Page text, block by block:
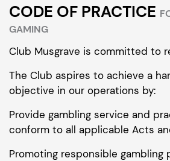
CODE OF PRACTICE
GAMING
Club Musgrave is committed to
The Club aspires to achieve a
objective in our operations by:
Provide gambling service and
conform to all applicable Acts
Promoting responsible